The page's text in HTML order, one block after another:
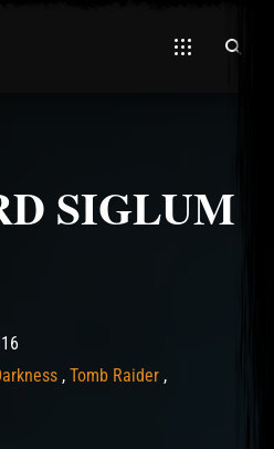
SIGLUM
, Tomb Raider ,